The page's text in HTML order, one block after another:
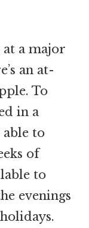
a major
an at-
To
in a
to
of
to
evenings